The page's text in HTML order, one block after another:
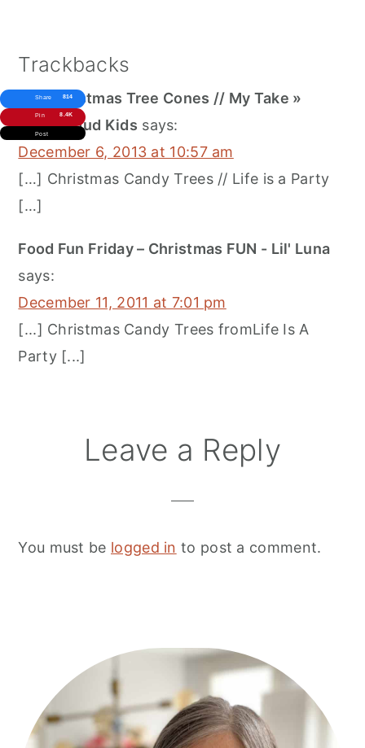
Trackbacks
DIY Christmas Tree Cones // My Take »
Three Loud Kids says:
December 6, 2013 at 10:57 am
[…] Christmas Candy Trees // Life is a Party
[…]
Food Fun Friday – Christmas FUN - Lil' Luna
says:
December 11, 2011 at 7:01 pm
[...] Christmas Candy Trees fromLife Is A
Party [...]
Leave a Reply
You must be logged in to post a comment.
Primary
Sidebar
Share 814
Pin 8.4K
Post